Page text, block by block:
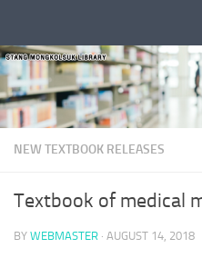
NEW TEXTBOOK RELEASES
Textbook of medical
BY WEBMASTER · AUGUST 14, 2018